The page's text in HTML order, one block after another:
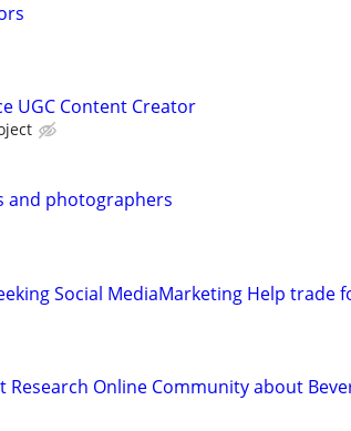
UGC Content Creator
and photographers
Social MediaMarketing Help trade
Research Online Community about